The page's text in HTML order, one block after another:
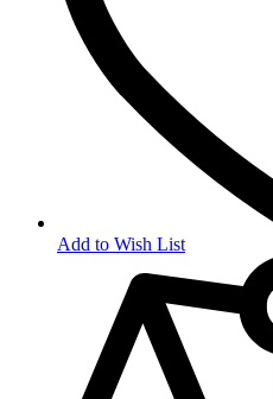
Add to Wish List